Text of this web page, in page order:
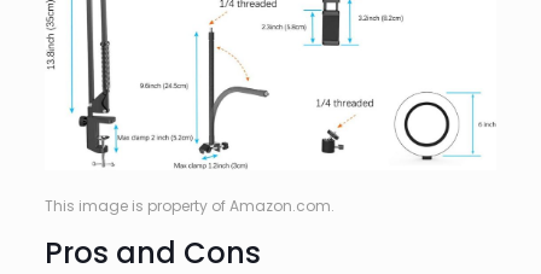
This image is property of Amazon.com.
Pros and Cons